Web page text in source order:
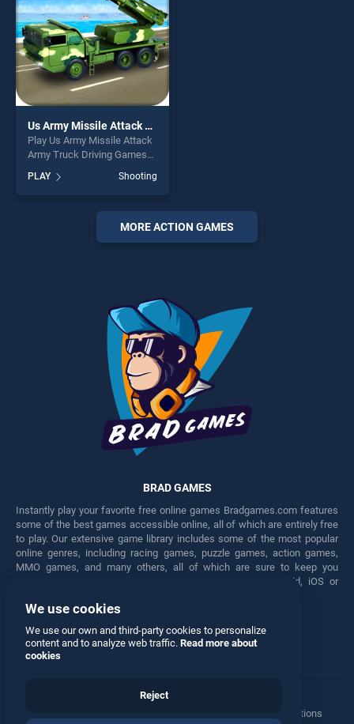
Us Army Missile Attack Army Truck Driving Games
Play Us Army Missile Attack
Army Truck Driving Games
BradGames. Us Army Missile
Attack Army Truck Driving
Games stands out as one of
our top skill games, offering
endless entertainment, is
PLAY Shooting
MORE ACTION GAMES
BRAD GAMES
Instantly play your favorite free online games Bradgames.com features
some of the best games accessible online, all of which are entirely free
to play. Our extensive game library includes some of the most popular
online genres, including racing games, puzzle games, action games,
MMO games, and many others, all of which are sure to keep you
engaged for hours. Play these free games on any Android, iOS or
Facebook Twitter
Manage Privacy Options
We use cookies
We use our own and third-party cookies to personalize
content and to analyze web traffic. Read more about
cookies
Reject